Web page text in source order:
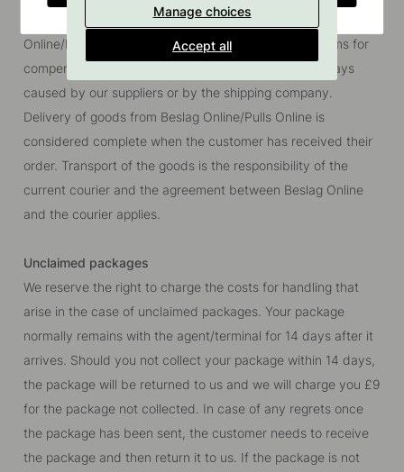
delivery date as there may be a delivery delay. Beslag
Online/Pulls Online reserves the right to waive all claims for
compensation to the customer regarding delivery delays
caused by our suppliers or by the shipping company.
Delivery of goods from Beslag Online/Pulls Online is
considered complete when the customer has received their
order. Transport of the goods is the responsibility of the
current courier and the agreement between Beslag Online
and the courier applies.
Unclaimed packages
We reserve the right to charge the costs for handling that
arise in the case of unclaimed packages. Your package
normally remains with the agent/terminal for 14 days after it
arrives. Should you not collect your package within 14 days,
the package will be returned to us and we will charge you £9
for the package not collected. In case of any regrets once
the package has been sent, the customer needs to receive
the package and then return it to us. If the package is not
Manage choices
Accept all